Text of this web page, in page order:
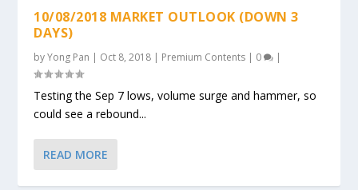
10/08/2018 MARKET OUTLOOK (DOWN 3
DAYS)
byYong Pan | Oct 8, 2018 | Premium Contents | 0 |
Testing the Sep 7 lows, volume surge and hammer, so
could see a rebound...
READ MORE